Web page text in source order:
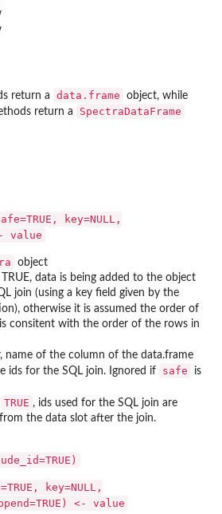
return a data.frame
object, while
return a SpectraDataFrame
key=NULL,
value
object
TRUE, data is being added to the object
join (using a key field given by the
otherwise it is assumed the order of
consitent with the order of the rows in
name of the column of the data.frame
ids for the SQL join. Ignored if
safe is
TRUE , ids used for the SQL join are
the data slot after the join.
key=NULL,
<- value